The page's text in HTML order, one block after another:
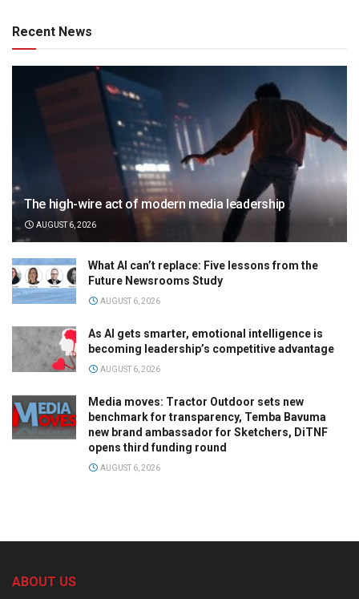
Recent News
The high-wire act of modern media leadership
AUGUST 6, 2026
What AI can’t replace: Five lessons from the
Future Newsrooms Study
AUGUST 6, 2026
As AI gets smarter, emotional intelligence is
becoming leadership’s competitive advantage
AUGUST 6, 2026
Media moves: Tractor Outdoor sets new
benchmark for transparency, Temba Bavuma
new brand ambassador for Sketchers, DiTNF
opens third funding round
AUGUST 6, 2026
ABOUT US